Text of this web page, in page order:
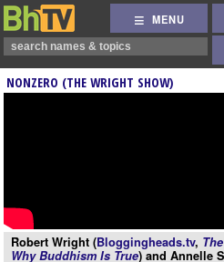
MENU
NONZERO (THE WRIGHT SHOW)
Robert Wright (Bloggingheads.tv,
Why Buddhism Is True) and Annelle